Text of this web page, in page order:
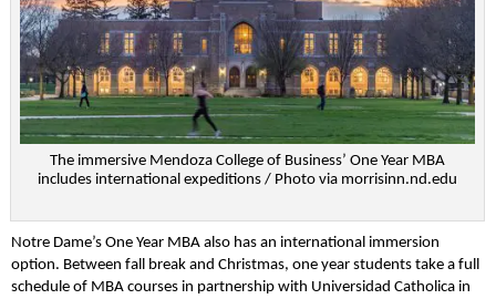
The immersive Mendoza College of Business’ One Year MBA
includes international expeditions / Photo via morrisinn.nd.edu
Notre Dame’s One Year MBA also has an international immersion
option. Between fall break and Christmas, one year students take a full
schedule of MBA courses in partnership with Universidad Catholica in